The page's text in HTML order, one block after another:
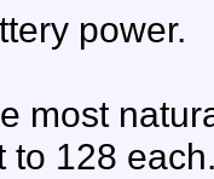
power.
most
to 128